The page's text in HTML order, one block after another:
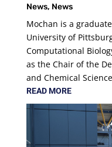
News, News
Mochan is a
University of
Computational
as the Chair of the
and Chemical
READ MORE